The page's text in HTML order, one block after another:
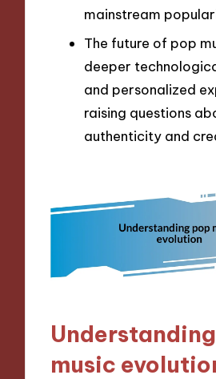
mainstream
The future of pop
deeper
and personalized
raising questions
authenticity and
music